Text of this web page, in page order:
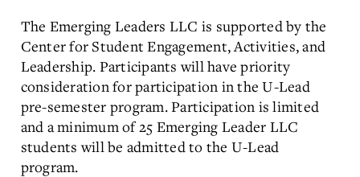
The Emerging Leaders LLC is supported by the
Center for Student Engagement, Activities, and
Leadership. Participants will have priority
consideration for participation in the U-Lead
pre-semester program. Participation is limited
and a minimum of 25 Emerging Leader LLC
students will be admitted to the U-Lead
program.